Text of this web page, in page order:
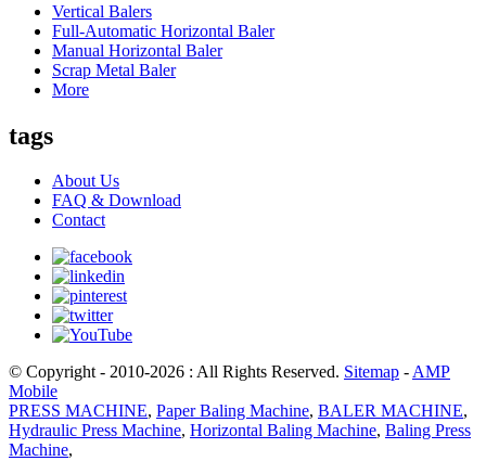
Vertical Balers
Full-Automatic Horizontal Baler
Manual Horizontal Baler
Scrap Metal Baler
More
tags
About Us
FAQ & Download
Contact
© Copyright - 2010-2026 : All Rights Reserved. Sitemap -AMP
Mobile
PRESS MACHINE, Paper Baling Machine, BALER MACHINE,
Hydraulic Press Machine, Horizontal Baling Machine, Baling Press
Machine,